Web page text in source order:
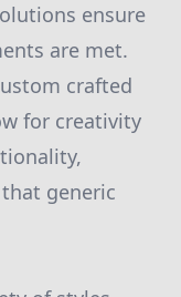
ensure
are met.
crafted
for creativity
generic